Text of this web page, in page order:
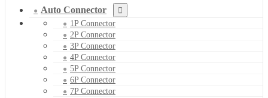
Auto Connector
1P Connector
2P Connector
3P Connector
4P Connector
5P Connector
6P Connector
7P Connector